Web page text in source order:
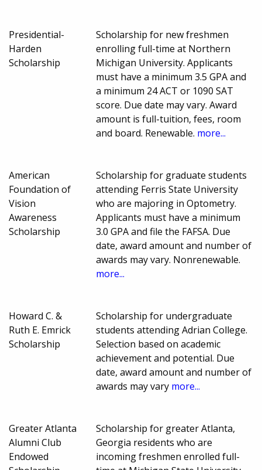
Presidential-
Harden
Scholarship
Scholarship for new freshmen
enrolling full-time at Northern
Michigan University. Applicants
must have a minimum 3.5 GPA and
a minimum 24 ACT or 1090 SAT
score. Due date may vary. Award
amount is full-tuition, fees, room
and board. Renewable. more...
American
Foundation of
Vision
Awareness
Scholarship
Scholarship for graduate students
attending Ferris State University
who are majoring in Optometry.
Applicants must have a minimum
3.0 GPA and file the FAFSA. Due
date, award amount and number of
awards may vary. Nonrenewable.
more...
Howard C. &
Ruth E. Emrick
Scholarship
Scholarship for undergraduate
students attending Adrian College.
Selection based on academic
achievement and potential. Due
date, award amount and number of
awards may vary more...
Greater Atlanta
Alumni Club
Endowed
Scholarship for greater Atlanta,
Georgia residents who are
incoming freshmen enrolled full-